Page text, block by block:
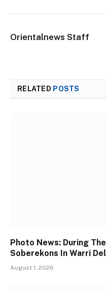
Orientalnews Staff
RELATED POSTS
Photo News: During
Soberekons In Warri
August 1, 2026